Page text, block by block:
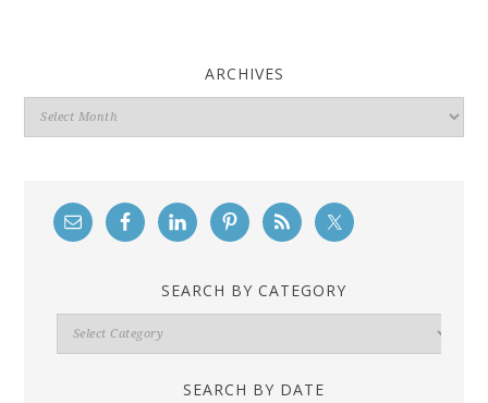
ARCHIVES
Archives
SEARCH BY CATEGORY
Search
By
SEARCH BY DATE